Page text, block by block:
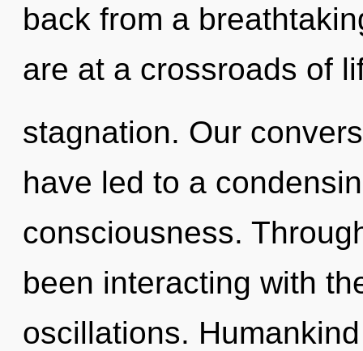
back from a
are at a crossroads of
stagnation. Our
have led to a
consciousness.
been interacting with
oscillations.